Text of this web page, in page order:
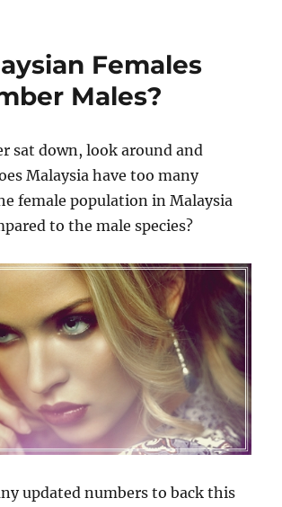
Females
Males?
sat down, look around and
Malaysia have too many
female population in Malaysia
to the male species?
updated numbers to back this